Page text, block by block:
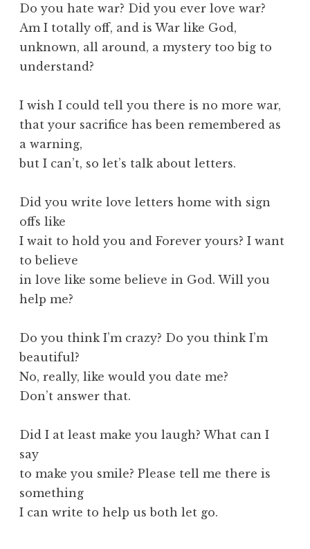
Do you hate war? Did you ever love war?
Am I totally off, and is War like God,
unknown, all around, a mystery too big to
understand?
I wish I could tell you there is no more war,
that your sacrifice has been remembered as
a warning,
but I can’t, so let’s talk about letters.
Did you write love letters home with sign
offs like
I wait to hold you and Forever yours? I want
to believe
in love like some believe in God. Will you
help me?
Do you think I’m crazy? Do you think I’m
beautiful?
No, really, like would you date me?
Don’t answer that.
Did I at least make you laugh? What can I
say
to make you smile? Please tell me there is
something
I can write to help us both let go.